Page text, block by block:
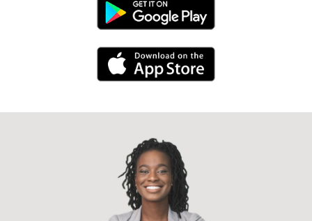
Android Link
iPhone Link